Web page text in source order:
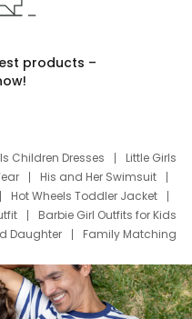
products –
Children Dresses
Little Girls
His and Her Swimsuit
Hot Wheels Toddler Jacket
Barbie Girl Outfits for Kids
Daughter
Family Matching
Dress Set for Family
Stitch Clothing Girls
Cruise Oitfits